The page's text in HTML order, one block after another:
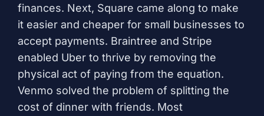
finances. Next, Square came along to make
it easier and cheaper for small businesses to
accept payments. Braintree and Stripe
enabled Uber to thrive by removing the
physical act of paying from the equation.
Venmo solved the problem of splitting the
cost of dinner with friends. Most